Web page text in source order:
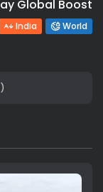
Global Boost
India World